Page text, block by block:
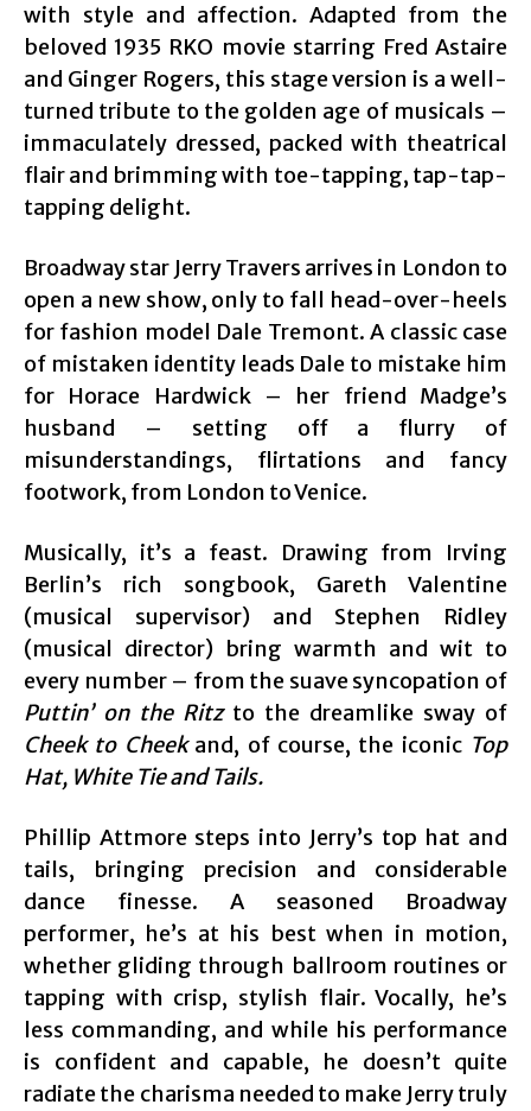
with style and affection. Adapted from the
beloved 1935 RKO movie starring Fred Astaire
and Ginger Rogers, this stage version is a well-
turned tribute to the golden age of musicals –
immaculately dressed, packed with theatrical
flair and brimming with toe-tapping, tap-tap-
tapping delight.
Broadway star Jerry Travers arrives in London to
open a new show, only to fall head-over-heels
for fashion model Dale Tremont. A classic case
of mistaken identity leads Dale to mistake him
for Horace Hardwick – her friend Madge’s
husband – setting off a flurry of
misunderstandings, flirtations and fancy
footwork, from London to Venice.
Musically, it’s a feast. Drawing from Irving
Berlin’s rich songbook, Gareth Valentine
(musical supervisor) and Stephen Ridley
(musical director) bring warmth and wit to
every number – from the suave syncopation of
Puttin’ on the Ritzto the dreamlike sway of
Cheek to Cheekand, of course, the iconic Top
Hat, White Tie and Tails.
Phillip Attmore steps into Jerry’s top hat and
tails, bringing precision and considerable
dance finesse. A seasoned Broadway
performer, he’s at his best when in motion,
whether gliding through ballroom routines or
tapping with crisp, stylish flair. Vocally, he’s
less commanding, and while his performance
is confident and capable, he doesn’t quite
radiate the charisma needed to make Jerry truly